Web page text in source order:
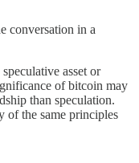
conversation in a
asset or
of bitcoin may
than speculation.
of the same principles